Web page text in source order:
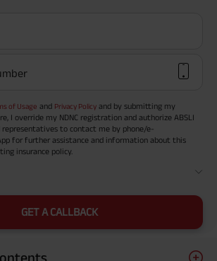
of Usage and Privacy Policy and by submitting my
I override my NDNC registration and authorize ABSLI
to contact me by phone/e-
for further assistance and information about this
insurance policy.
GET A CALLBACK